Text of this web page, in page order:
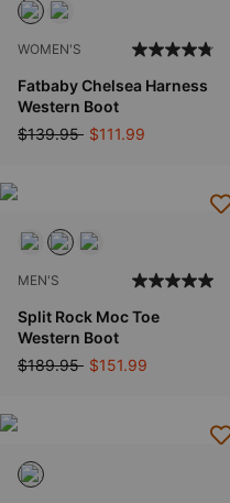
WOMEN'S
Fatbaby Chelsea Harness
Western Boot
Price reduced from
$139.95to$111.99
MEN'S
Split Rock Moc Toe
Western Boot
Price reduced from
$189.95to$151.99